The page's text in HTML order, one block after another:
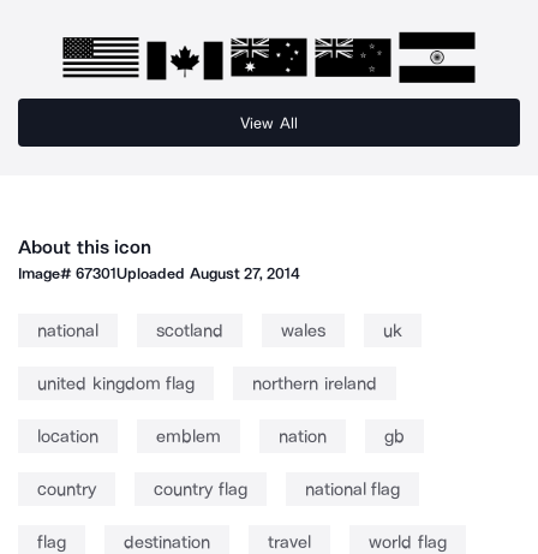
View All
About this icon
Image#67301Uploaded August 27, 2014
national scotland wales uk
united kingdom flag northern ireland
location emblem nation gb
country country flag national flag
flag destination travel world flag